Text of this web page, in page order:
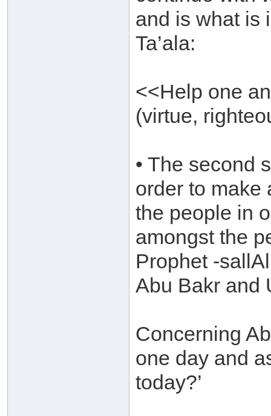
and is what is
Ta’ala:
<<Help one
(virtue,
• The second
order to make
the people in
amongst the
Prophet -
Abu Bakr and
Concerning
one day and
today?’